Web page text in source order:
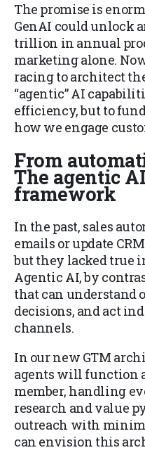
The promise is
GenAI could unlock
trillion in annual
marketing alone.
racing to architect
“agentic” AI
efficiency, but to
how we engage
From
The agentic
framework
In the past, sales
emails or update
but they lacked true
Agentic AI, by
that can understand
decisions, and act
channels.
In our new GTM
agents will function
member, handling
research and value
outreach with
can envision this